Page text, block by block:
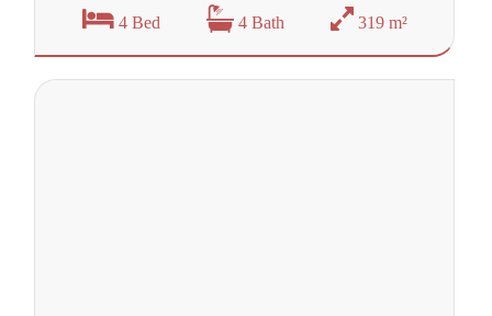
4 Bed 4 Bath 319 m²